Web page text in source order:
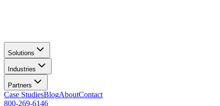
Solutions
Industries
Partners
Case StudiesBlogAboutContact
800-269-6146